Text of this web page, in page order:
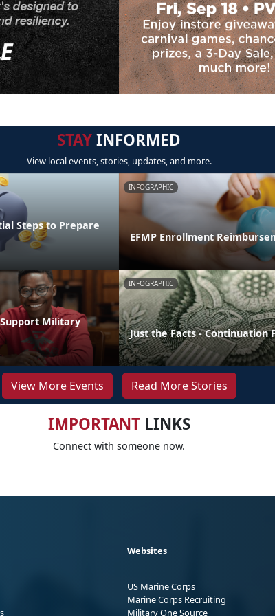
STAYINFORMED
View local events, stories, updates, and more.
Steps to Prepare
INFOGRAPHIC
EFMP Enrollment
Support Military
INFOGRAPHIC
Just the Facts - Continuation
View More Events Read More Stories
IMPORTANTLINKS
Connect with someone now.
Websites
US Marine Corps
Marine Corps Recruiting
Military One Source